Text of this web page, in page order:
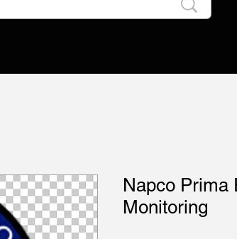
Napco Prima
Monitoring